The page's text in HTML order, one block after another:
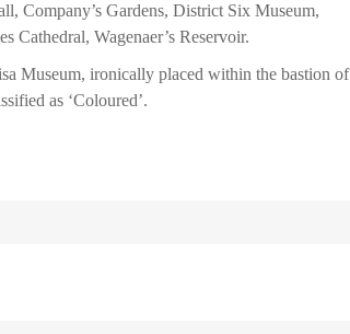
Company’s Gardens, District Six Museum,
Cathedral, Wagenaer’s Reservoir.
Museum, ironically placed within the bastion of
as ‘Coloured’.